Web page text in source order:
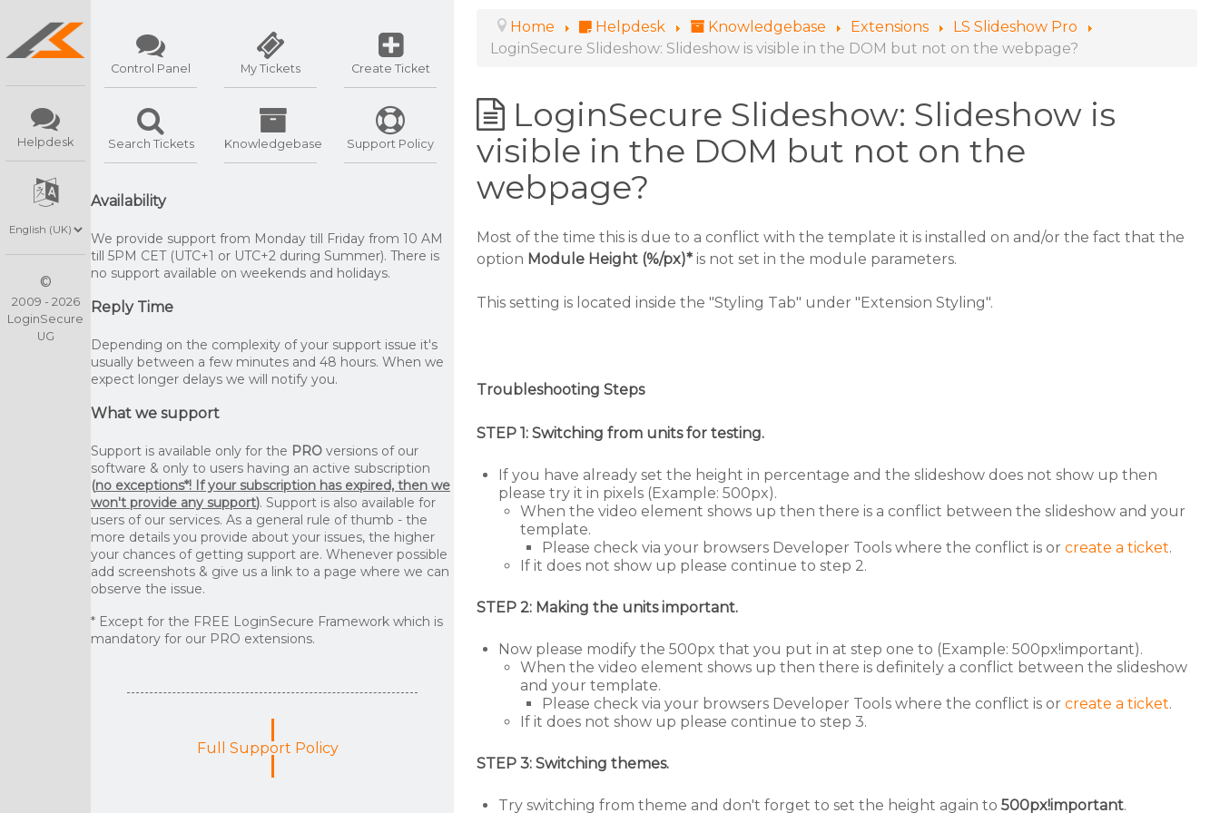
Helpdesk
©
2009 - 2026
LoginSecure
UG
Control Panel My Tickets Create Ticket
Search Tickets Knowledgebase Support Policy
Availability
We provide support from Monday till Friday from 10 AM
till 5PM CET (UTC+1 or UTC+2 during Summer). There is
no support available on weekends and holidays.
Reply Time
Depending on the complexity of your support issue it's
usually between a few minutes and 48 hours. When we
expect longer delays we will notify you.
What we support
Support is available only for the PRO versions of our
software & only to users having an active subscription
(no exceptions*! If your subscription has expired, then we
won't provide any support). Support is also available for
users of our services. As a general rule of thumb - the
more details you provide about your issues, the higher
your chances of getting support are. Whenever possible
add screenshots & give us a link to a page where we can
observe the issue.
* Except for the FREE LoginSecure Framework which is
mandatory for our PRO extensions.
Full Support Policy
Home Helpdesk Knowledgebase Extensions
LS Slideshow Pro
LoginSecure Slideshow: Slideshow is visible in the DOM but not on the webpage?
LoginSecure Slideshow: Slideshow is
visible in the DOM but not on the
webpage?
Most of the time this is due to a conflict with the template it is installed on and/or the fact that the
option Module Height (%/px)* is not set in the module parameters.
This setting is located inside the "Styling Tab" under "Extension Styling".
Troubleshooting Steps
STEP 1: Switching from units for testing.
If you have already set the height in percentage and the slideshow does not show up then
please try it in pixels (Example: 500px).
When the video element shows up then there is a conflict between the slideshow and your
template.
Please check via your browsers Developer Tools where the conflict is or create a ticket.
If it does not show up please continue to step 2.
STEP 2: Making the units important.
Now please modify the 500px that you put in at step one to (Example: 500px!important).
When the video element shows up then there is definitely a conflict between the slideshow
and your template.
Please check via your browsers Developer Tools where the conflict is or create a ticket.
If it does not show up please continue to step 3.
STEP 3: Switching themes.
Try switching from theme and don't forget to set the height again to 500px!important.